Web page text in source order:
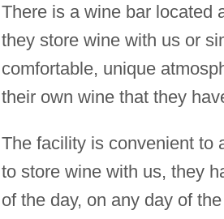
There is a wine bar located
they store wine with us or
comfortable, unique
their own wine that they
The facility is convenient to
to store wine with us, they
of the day, on any day of